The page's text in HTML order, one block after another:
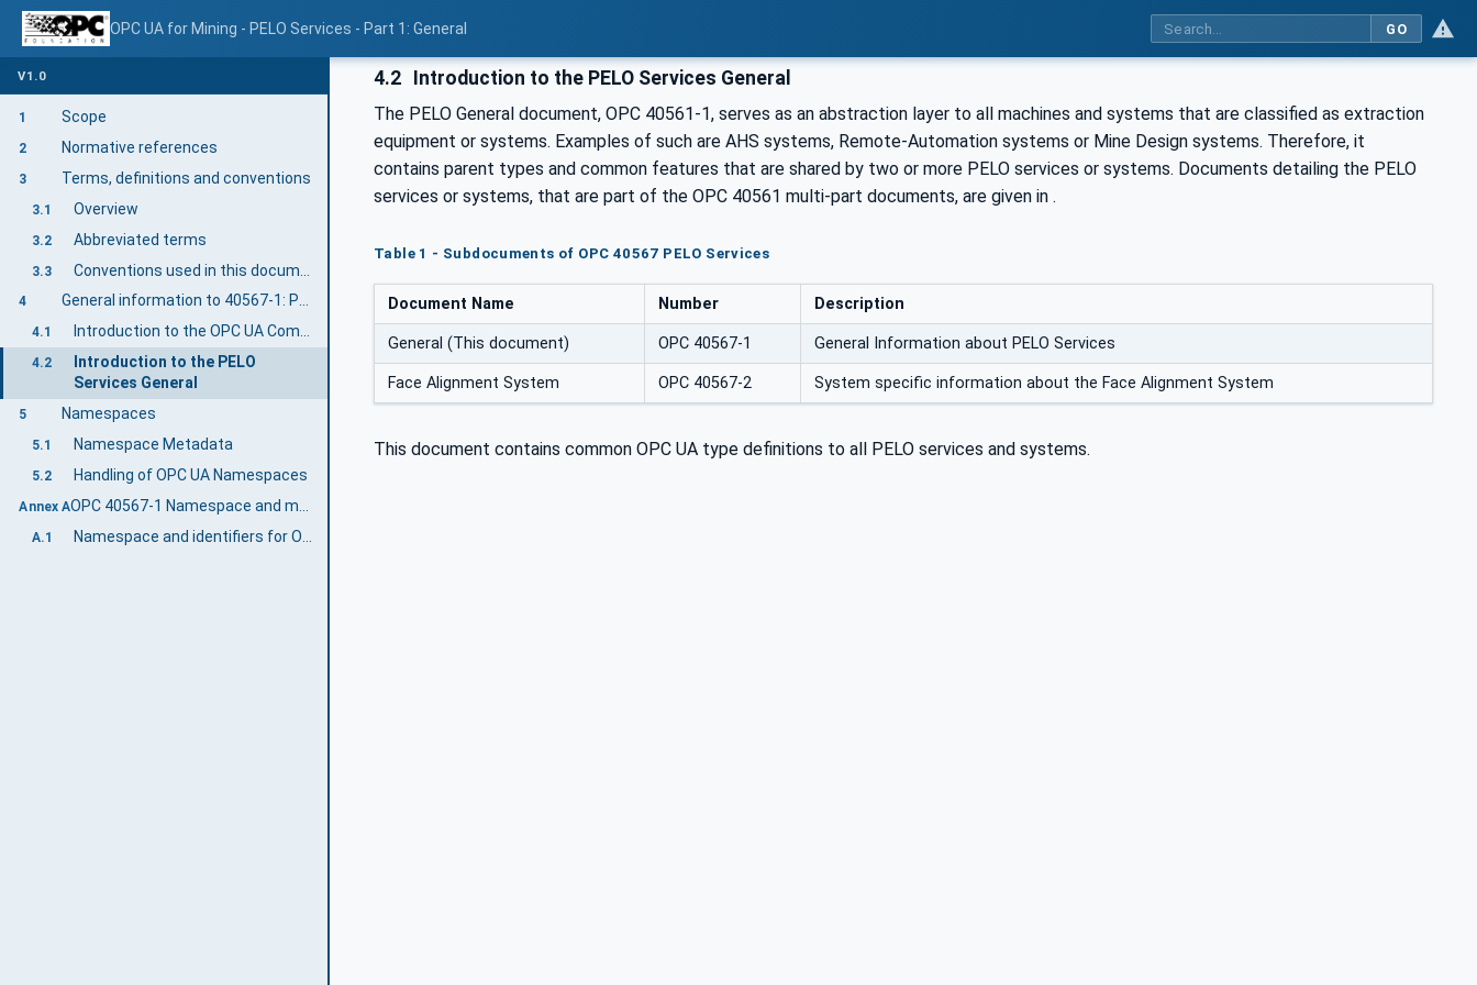
OPC UA for Mining - PELO Services - Part 1: General GO
V1.0
1 Scope
2 Normative references
3 Terms, definitions and conventions
3.1 Overview
3.2 Abbreviated terms
3.3
4 General information to 40567-1: PELO Services General
4.1 Introduction to the OPC UA Companion Specification Mining
4.2
Introduction to the PELO
Services General
5 Namespaces
5.1 Namespace Metadata
5.2 Handling of OPC UA Namespaces
Annex A
A.1
4.2 Introduction to the PELO Services General
The PELO General document, OPC 40561-1, serves as an abstraction layer to all machines and systems that are classified as extraction
equipment or systems. Examples of such are AHS systems, Remote-Automation systems or Mine Design systems. Therefore, it
contains parent types and common features that are shared by two or more PELO services or systems. Documents detailing the PELO
services or systems, that are part of the OPC 40561 multi-part documents, are given in .
Table 1 - Subdocuments of OPC 40567 PELO Services
Document Name Number Description
General (This document) OPC 40567-1 General Information about PELO Services
Face Alignment System OPC 40567-2 System specific information about the Face Alignment System
This document contains common OPC UA type definitions to all PELO services and systems.